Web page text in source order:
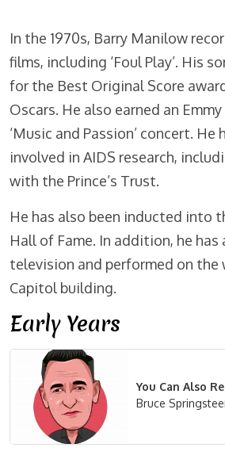
In the 1970s, Barry Manilow
films, including ‘Foul Play’. His
for the Best Original Score
Oscars. He also earned an
‘Music and Passion’ concert. He
involved in AIDS research,
with the Prince’s Trust.
He has also been inducted into
Hall of Fame. In addition, he has
television and performed on the
Capitol building.
Early Years
You Can Also
Bruce